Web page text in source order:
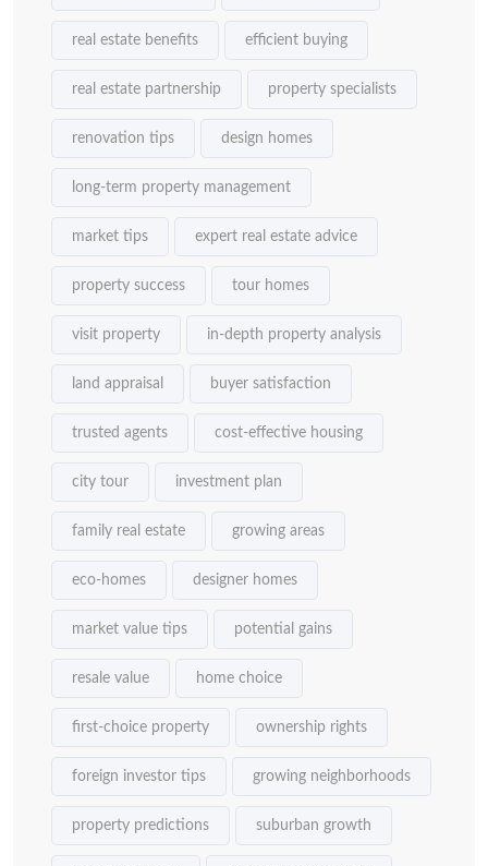
real estate benefits efficient buying
real estate partnership property specialists
renovation tips design homes
long-term property management
market tips expert real estate advice
property success tour homes
visit property in-depth property analysis
land appraisal buyer satisfaction
trusted agents cost-effective housing
city tour investment plan
family real estate growing areas
eco-homes designer homes
market value tips potential gains
resale value home choice
first-choice property ownership rights
foreign investor tips growing neighborhoods
property predictions suburban growth